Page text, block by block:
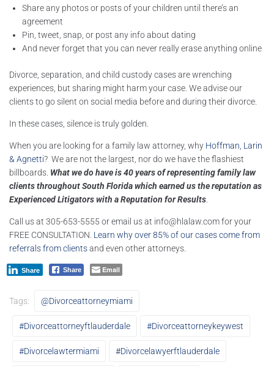
Share any photos or posts of your children until there’s an
agreement
Pin, tweet, snap, or post any info about dating
And never forget that you can never really erase anything online
Divorce, separation, and child custody cases are wrenching
experiences, but sharing might harm your case. We advise our
clients to go silent on social media before and during their divorce.
In these cases, silence is truly golden.
When you are looking for a family law attorney, why Hoffman, Larin
& Agnetti? We are not the largest, nor do we have the flashiest
billboards. What we do have is 40 years of representing family law
clients throughout South Florida which earned us the reputation as
Experienced Litigators with a Reputation for Results
Call us at 305-653-5555 or email us at info@hlalaw.comfor your
FREE CONSULTATION. Learn why over 85% of our cases come from
referrals from clientsand even other attorneys.
Share
Share Email
Tags: @divorceattorneymiami
#divorceattorneyftlauderdale #divorceattorneykeywest
#divorcelawtermiami #divorcelawyerftlauderdale